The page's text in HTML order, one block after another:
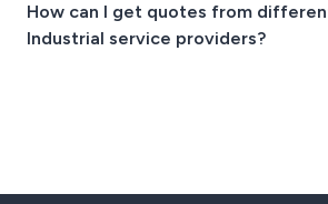
How can I get quotes from
Industrial service providers?